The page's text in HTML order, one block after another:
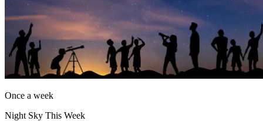
Once a week
Night Sky This Week